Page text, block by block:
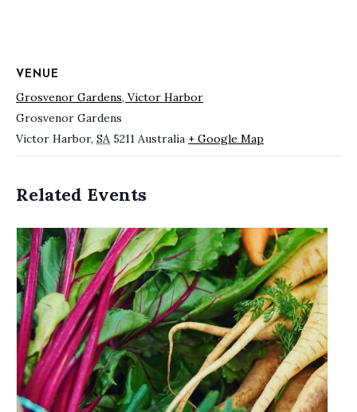
VENUE
Grosvenor Gardens, Victor Harbor
Grosvenor Gardens
Victor Harbor, SA 5211 Australia + Google Map
Related Events